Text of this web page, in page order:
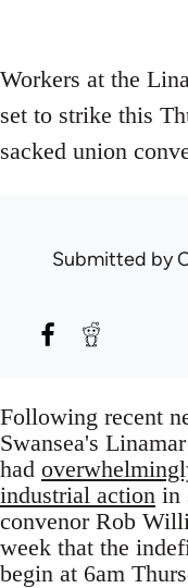
Workers at the
set to strike this
sacked union
Submitted by
Following recent
Swansea's
had
industrial action in
convenor Rob
week that the
begin at 6am